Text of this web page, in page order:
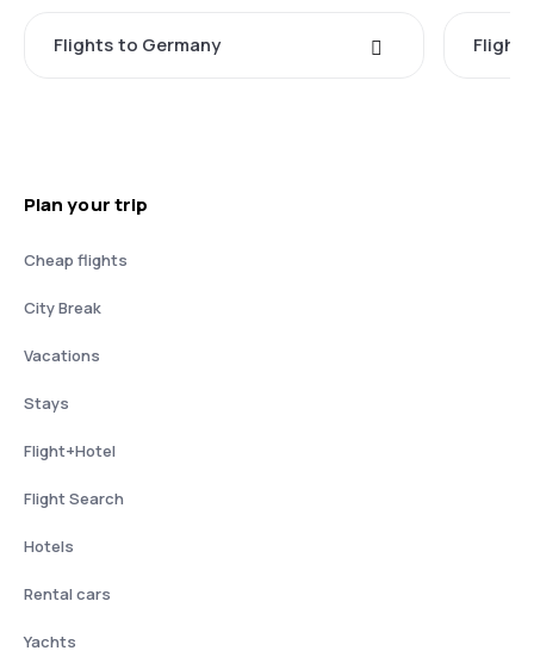
Flights to Germany
Plan your trip
Cheap flights
City Break
Vacations
Stays
Flight+Hotel
Flight Search
Hotels
Rental cars
Yachts